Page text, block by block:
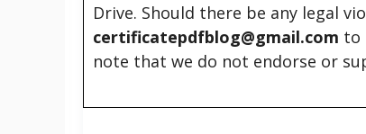
Drive. Should there be any legal
certificatepdfblog@gmail.com to
note that we do not endorse or